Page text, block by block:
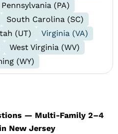
Pennsylvania (PA)
South Carolina (SC)
(UT)
Virginia (VA)
West Virginia (WV)
(WY)
— Multi-Family 2–4
New Jersey